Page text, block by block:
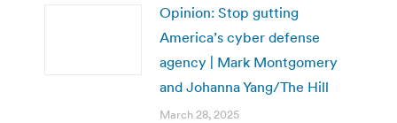
Opinion: Stop gutting
America’s cyber defense
agency | Mark Montgomery
and Johanna Yang/The Hill
March 28, 2025